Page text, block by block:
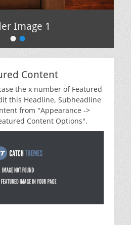
••
Image 1
Content
the x number of Featured
this Headline, Subheadline
from "Appearance ->
Content Options".